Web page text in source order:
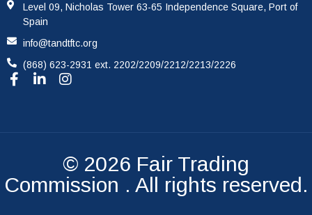
Level 09, Nicholas Tower 63-65 Independence Square, Port of
Spain
info@tandtftc.org
(868) 623-2931 ext. 2202/2209/2212/2213/2226
© 2026 Fair Trading
Commission . All rights reserved.